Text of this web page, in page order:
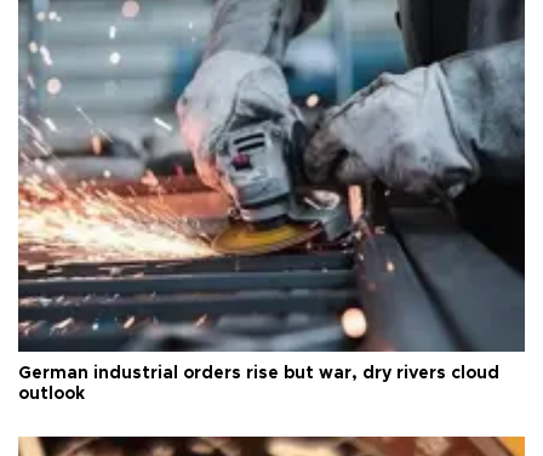
German industrial orders rise but war, dry rivers cloud
outlook